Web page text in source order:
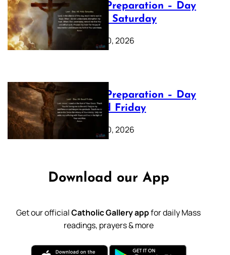
Lenten Preparation – Day
40: Holy Saturday
February 20, 2026
Lenten Preparation – Day
39: Good Friday
February 20, 2026
Download our App
Get our officialCatholic Gallery appfor daily Mass
readings, prayers & more